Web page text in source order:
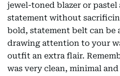
jewel-toned blazer or pastel
statement without
bold, statement belt can be
drawing attention to your
outfit an extra flair.
was very clean, minimal